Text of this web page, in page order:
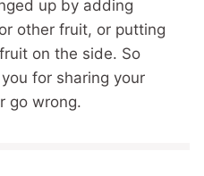
up by adding
other fruit, or putting
on the side. So
for sharing your
go wrong.